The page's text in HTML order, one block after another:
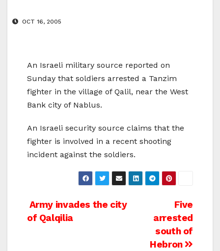
OCT 16, 2005
An Israeli military source reported on
Sunday that soldiers arrested a Tanzim
fighter in the village of Qalil, near the West
Bank city of Nablus.
An Israeli security source claims that the
fighter is involved in a recent shooting
incident against the soldiers.
Post
navigation
Five
arrested
south of
Hebron
Army invades the city
of Qalqilia